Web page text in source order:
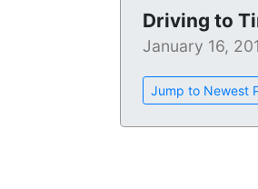
Driving to
January 16,
Jump to Newest